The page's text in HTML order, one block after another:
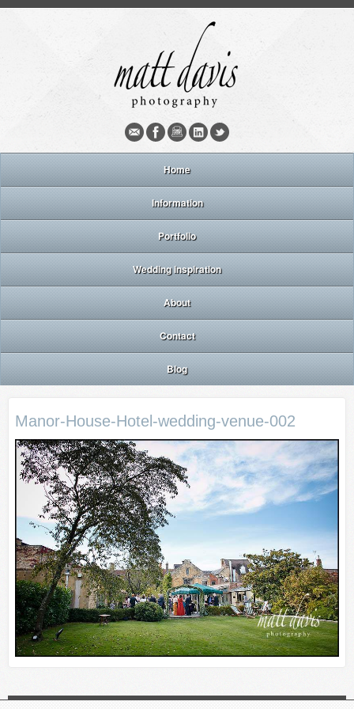
Home
Information
Portfolio
Wedding inspiration
About
Contact
Blog
Manor-House-Hotel-wedding-venue-002